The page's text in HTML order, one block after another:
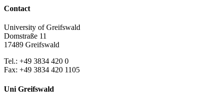
Contact
University of Greifswald
Domstraße 11
17489 Greifswald
Tel.: +49 3834 420 0
Fax: +49 3834 420 1105
Uni Greifswald